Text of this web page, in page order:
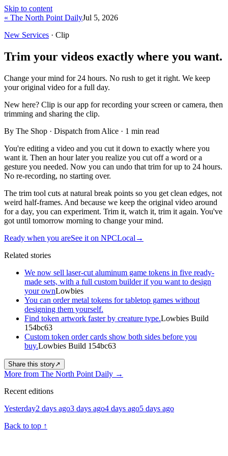
Skip to content
« The North Point DailyJul 5, 2026
New Services · Clip
Trim your videos exactly where you want.
Change your mind for 24 hours. No rush to get it right. We keep
your original video for a full day.
New here? Clip is our app for recording your screen or camera, then
trimming and sharing the clip.
By The Shop · Dispatch from Alice · 1 min read
You're editing a video and you cut it down to exactly where you
want it. Then an hour later you realize you cut off a word or a
gesture you needed. Now you can undo that trim for up to 24 hours.
No re-recording, no starting over.
The trim tool cuts at natural break points so you get clean edges, not
weird half-frames. And because we keep the original video around
for a day, you can experiment. Trim it, watch it, trim it again. You've
got until tomorrow morning to change your mind.
Ready when you areSee it on NPCLocal →
Related stories
We now sell laser-cut aluminum game tokens in five ready-
made sets, with a full custom builder if you want to design
your ownLowbies
You can order metal tokens for tabletop games without
designing them yourself.
Find token artwork faster by creature type.Lowbies Build
154bc63
Custom token order cards show both sides before you
buy.Lowbies Build 154bc63
Share this story↗
More from The North Point Daily →
Recent editions
Yesterday2 days ago3 days ago4 days ago5 days ago
Back to top ↑